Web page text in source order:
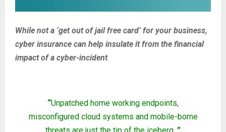
While not a ‘get out of jail free card’ for your business,
cyber insurance can help insulate it from the financial
impact of a cyber-incident
“Unpatched home working endpoints,
misconfigured cloud systems and mobile-borne
threats are just the tip of the iceberg. ”